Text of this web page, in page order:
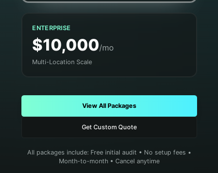
ENTERPRISE
$10,000/mo
Multi-Location Scale
View All Packages
Get Custom Quote
All packages include: Free initial audit • No setup fees •
Month-to-month • Cancel anytime